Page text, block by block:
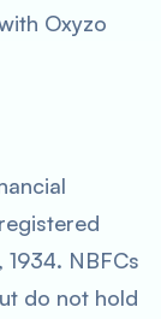
Oxyzo
NBFCs
do not hold